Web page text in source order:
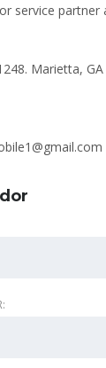
service partner
Marietta,